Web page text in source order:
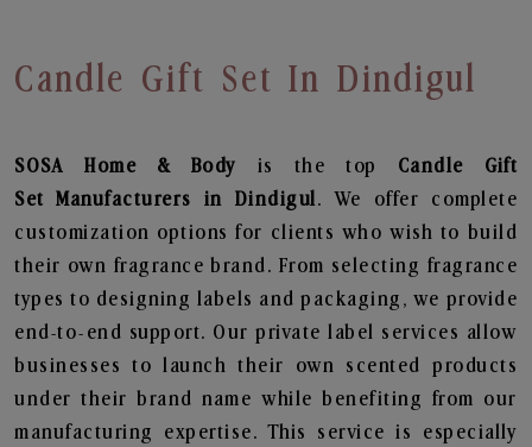
Candle Gift Set In Dindigul
SOSA Home & Body is the top Candle Gift
Set
Manufacturers in Dindigul . We offer complete
customization options for clients who wish to build
their own fragrance brand. From selecting fragrance
types to designing labels and packaging, we provide
end-to-end support. Our private label services allow
businesses to launch their own scented products
under their brand name while benefiting from our
manufacturing expertise. This service is especially